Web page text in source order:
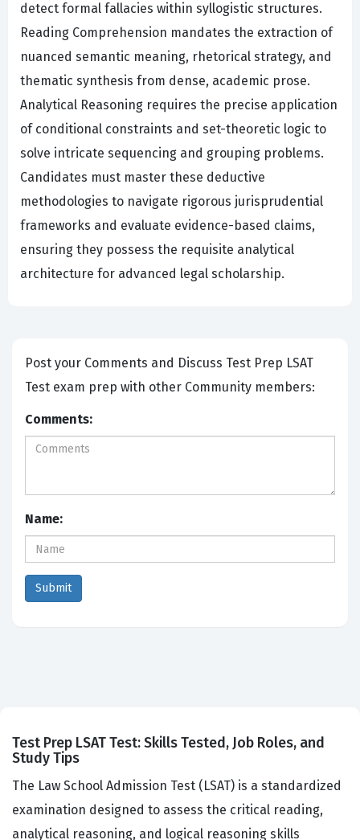
detect formal fallacies within syllogistic structures.
Reading Comprehension mandates the extraction of
nuanced semantic meaning, rhetorical strategy, and
thematic synthesis from dense, academic prose.
Analytical Reasoning requires the precise application
of conditional constraints and set-theoretic logic to
solve intricate sequencing and grouping problems.
Candidates must master these deductive
methodologies to navigate rigorous jurisprudential
frameworks and evaluate evidence-based claims,
ensuring they possess the requisite analytical
architecture for advanced legal scholarship.
Post your Comments and Discuss Test Prep LSAT
Test exam prep with other Community members:
Comments:
Name:
Test Prep LSAT Test: Skills Tested, Job Roles, and
Study Tips
The Law School Admission Test (LSAT) is a standardized
examination designed to assess the critical reading,
analytical reasoning, and logical reasoning skills